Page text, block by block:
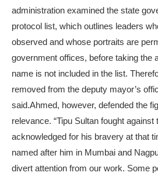
administration examined the state
protocol list, which outlines leaders
observed and whose portraits are
government offices, before taking the
name is not included in the list.
removed from the deputy mayor’s
said.Ahmed, however, defended the
relevance. “Tipu Sultan fought
acknowledged for his bravery at that
named after him in Mumbai and
divert attention from our work. Some